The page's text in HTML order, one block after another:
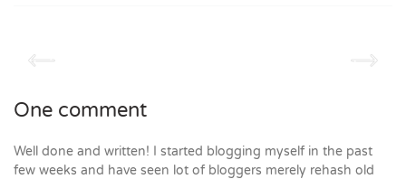
One comment
Well done and written! I started blogging myself in the past
few weeks and have seen lot of bloggers merely rehash old